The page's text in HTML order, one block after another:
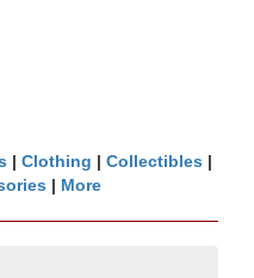
| Clothing | Collectibles |
| More